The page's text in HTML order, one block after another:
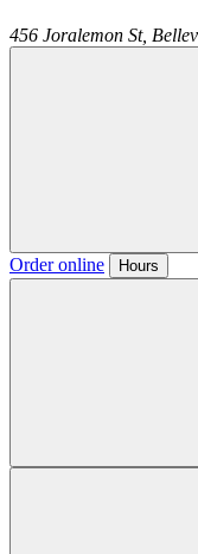
456 Joralemon St,
Order online Hours